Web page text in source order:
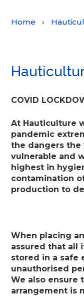
Home ›
COVID
At Hauticulture
pandemic
the dangers the
vulnerable and
highest in
contamination
production to
When placing
assured that all
stored in a safe
unauthorised
We also ensure
arrangement is